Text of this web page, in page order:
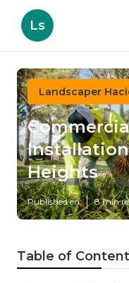
Ls
Landscaper
Heights
Published en 8 min
Table of